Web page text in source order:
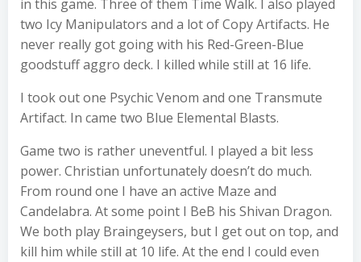
in this game. Three of them Time Walk. I also played
two Icy Manipulators and a lot of Copy Artifacts. He
never really got going with his Red-Green-Blue
goodstuff aggro deck. I killed while still at 16 life.
I took out one Psychic Venom and one Transmute
Artifact. In came two Blue Elemental Blasts.
Game two is rather uneventful. I played a bit less
power. Christian unfortunately doesn’t do much.
From round one I have an active Maze and
Candelabra. At some point I BeB his Shivan Dragon.
We both play Braingeysers, but I get out on top, and
kill him while still at 10 life. At the end I could even